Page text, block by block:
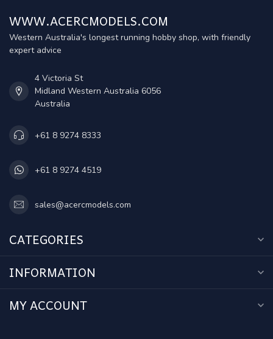
WWW.ACERCMODELS.COM
Western Australia's longest running hobby shop, with friendly
expert advice
4 Victoria St
Midland Western Australia 6056
Australia
+61 8 9274 8333
+61 8 9274 4519
sales@acercmodels.com
CATEGORIES
INFORMATION
MY ACCOUNT